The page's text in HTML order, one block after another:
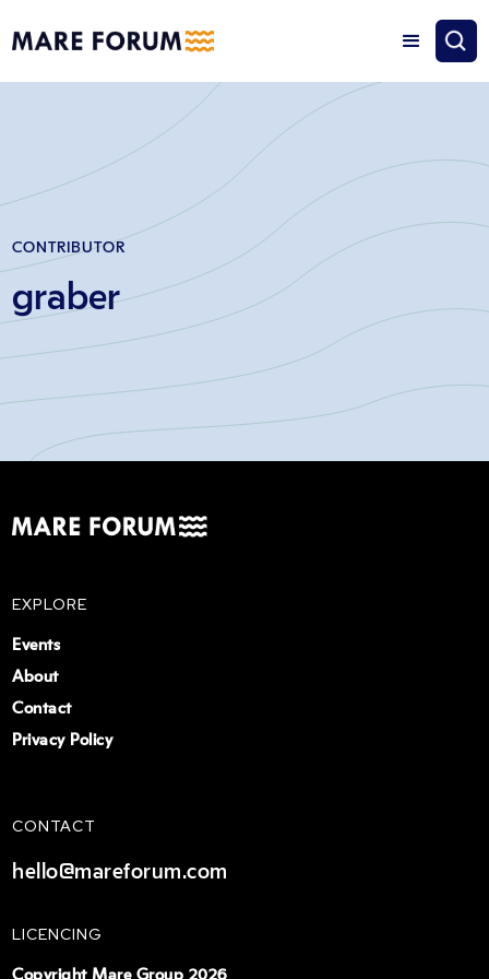
CONTRIBUTOR
graber
CONTACT
hello@mareforum.com
LICENCING
Copyright Mare Group 2026
EXPLORE
Events
About
Contact
Privacy Policy